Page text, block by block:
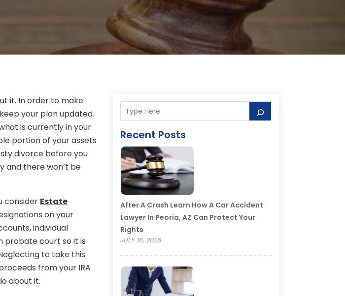
it. In order to make
your plan updated.
is currently in your
portion of your assets
divorce before you
and there won’t be
consider Estate
on your
individual
probate court so it is
to take this
from your IRA
about it.
Recent Posts
After A Crash Learn How A Car Accident
Lawyer In Peoria, AZ Can Protect Your
Rights
JULY 16, 2026